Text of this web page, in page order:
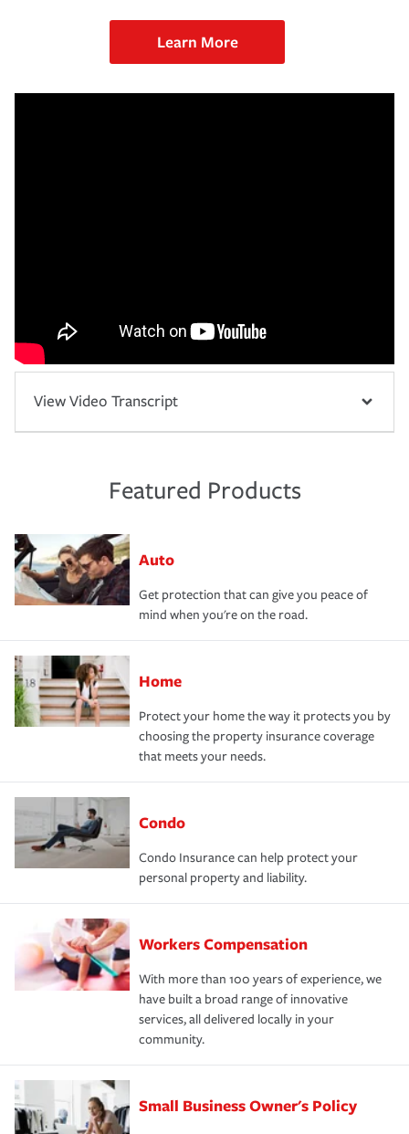
Learn More
View Video Transcript
Featured Products
Auto
Get protection that can give you peace of
mind when you're on the road.
Home
Protect your home the way it protects you by
choosing the property insurance coverage
that meets your needs.
Condo
Condo Insurance can help protect your
personal property and liability.
Workers Compensation
With more than 100 years of experience, we
have built a broad range of innovative
services, all delivered locally in your
community.
Small Business Owner's Policy